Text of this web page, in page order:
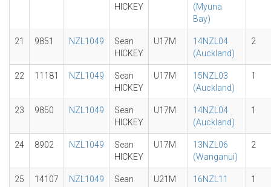
HICKEY
(Myuna
Bay)
21 9851 NZL1049
Sean
HICKEY
U17M
14NZL04
(Auckland)
2
22 11181 NZL1049
Sean
HICKEY
U17M
15NZL03
(Auckland)
1
23 9850 NZL1049
Sean
HICKEY
U17M
14NZL04
(Auckland)
1
24 8902 NZL1049
Sean
HICKEY
U17M
13NZL06
(Wanganui)
2
25 14107 NZL1049
Sean
U21M
16NZL11
1